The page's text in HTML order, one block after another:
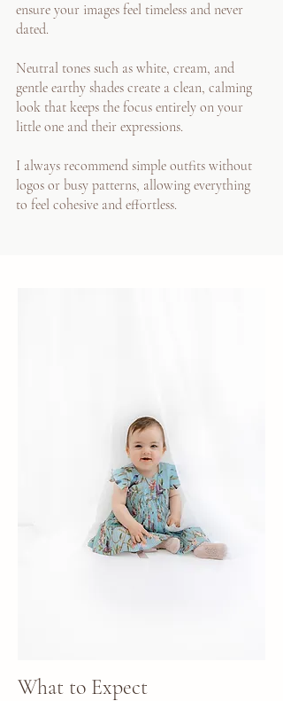
ensure your images feel timeless and never
dated.
Neutral tones such as white, cream, and
gentle earthy shades create a clean, calming
look that keeps the focus entirely on your
little one and their expressions.
I always recommend simple outfits without
logos or busy patterns, allowing everything
to feel cohesive and effortless.
What to Expect